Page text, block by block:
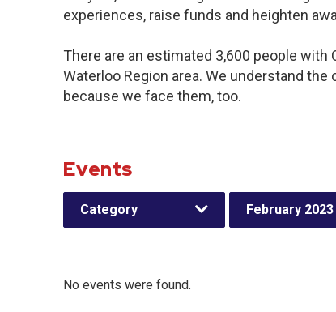
experiences, raise funds and heighten
There are an estimated 3,600 people with
Waterloo Region area. We understand
because we face them, too.
Events
Category February 2023
No events were found.